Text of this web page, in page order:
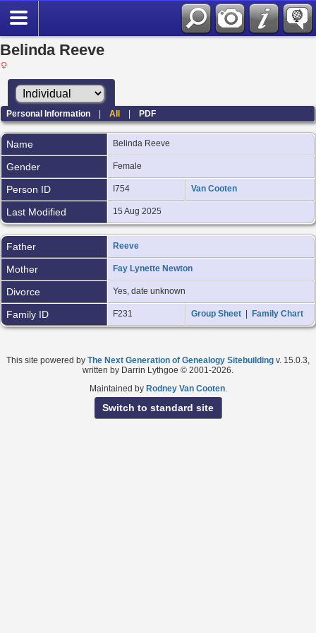
Belinda Reeve
Personal Information |All |PDF
Name Belinda Reeve
Gender Female
Person ID I754 Van Cooten
Last Modified 15 Aug 2025
Father Reeve
Mother Fay Lynette Newton
Divorce Yes, date unknown
Family ID F231 Group Sheet Family Chart
This site powered by The Next Generation of Genealogy Sitebuilding v. 15.0.3,
written by Darrin Lythgoe © 2001-2026.
Maintained by Rodney Van Cooten.
Switch to standard site